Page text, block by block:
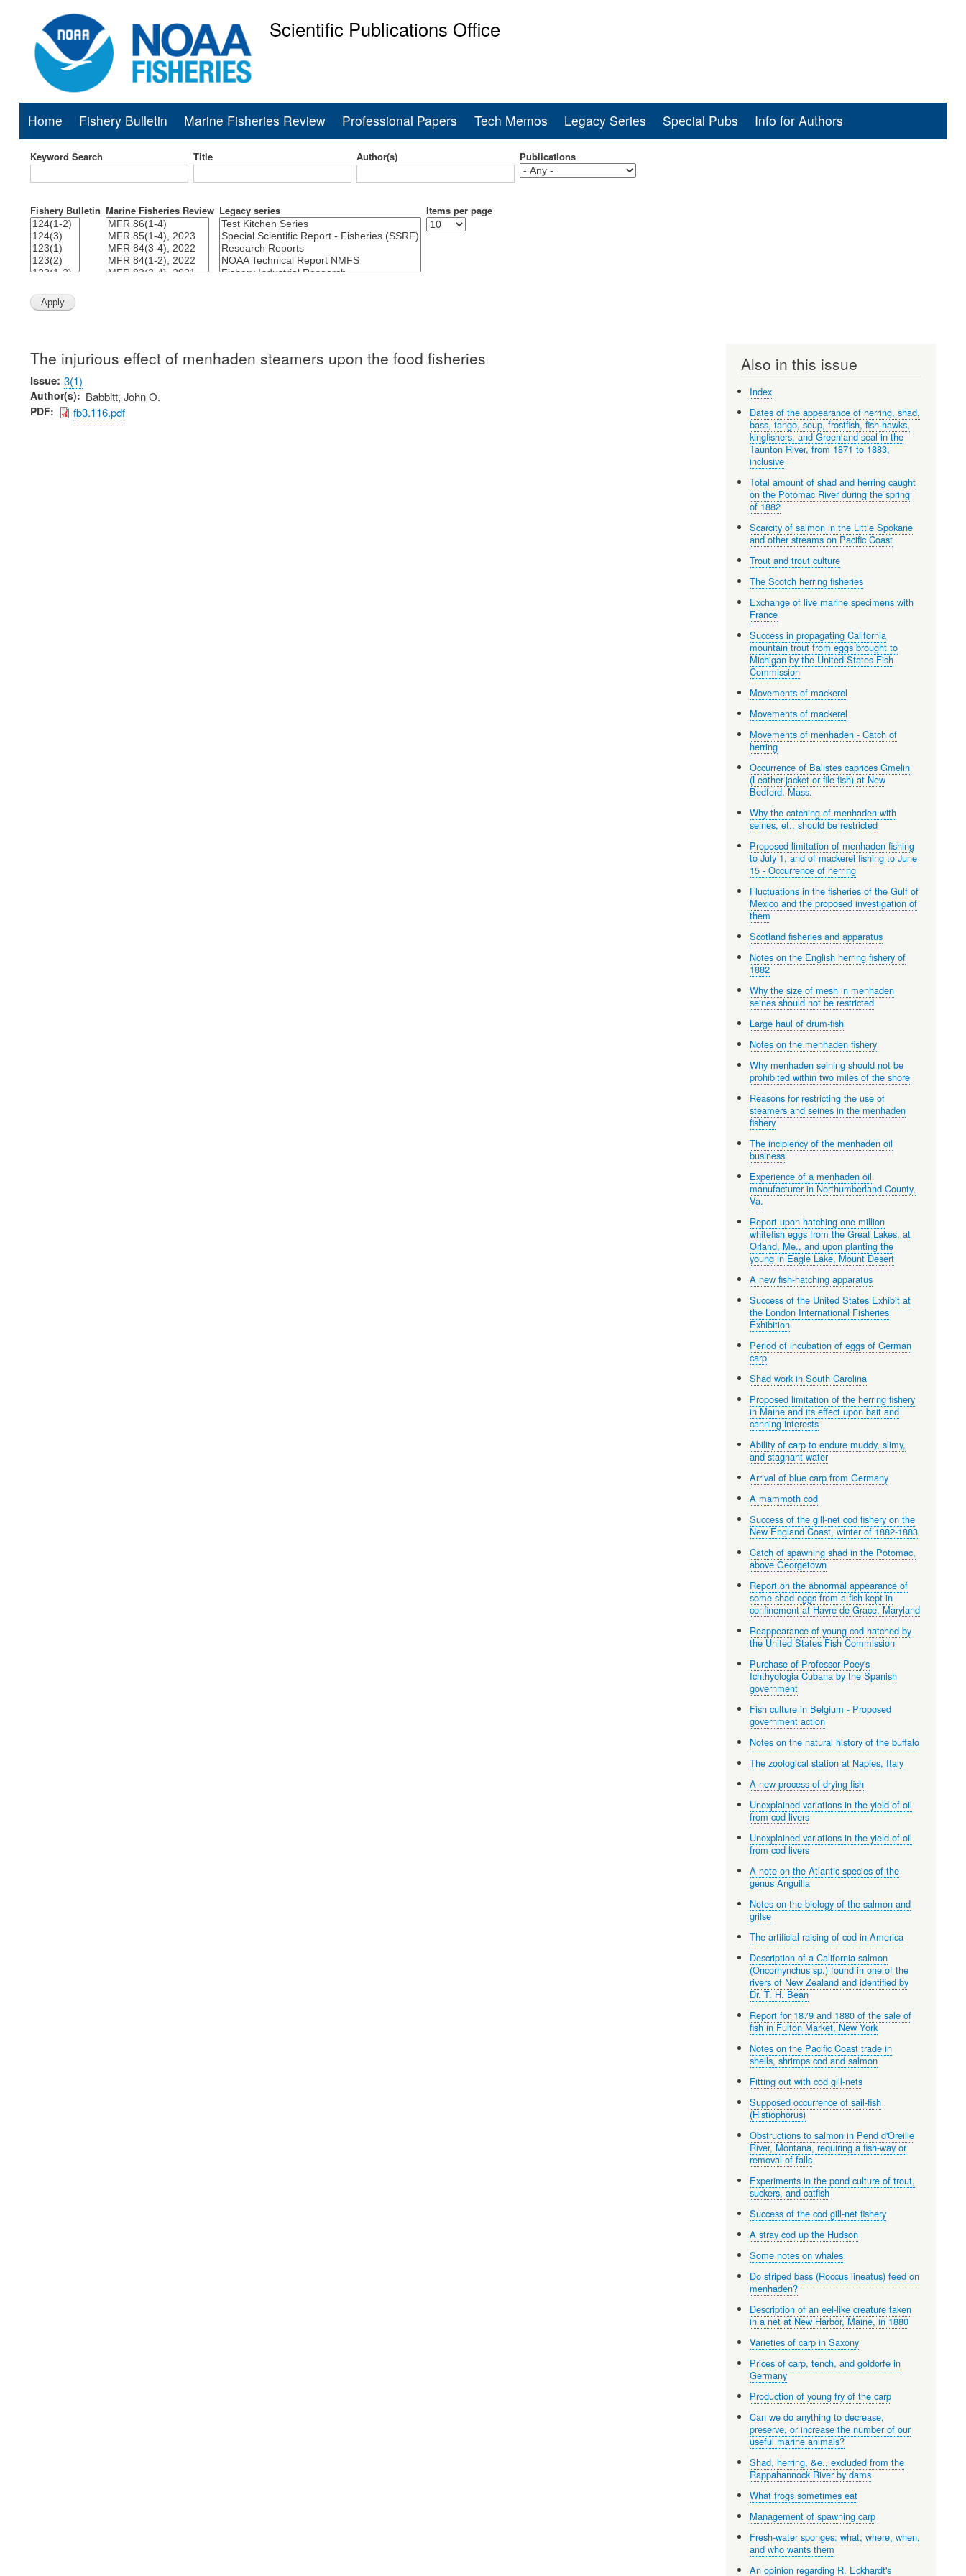
to
main
Scientific Publications Office
Main
navigation
Home Fishery Bulletin Marine Fisheries Review Professional Papers Tech Memos Legacy Series Special Pubs Info for Authors
Keyword Search Title Author(s) Publications
Fishery Bulletin Marine Fisheries Review Legacy series Items per page
The injurious effect of menhaden steamers upon the food fisheries
Issue 3(1)
Author(s) Babbitt, John O.
PDF fb3.116.pdf
Also in this issue
Index
Dates of the appearance of herring, shad,
bass, tango, seup, frostfish, fish-hawks,
kingfishers, and Greenland seal in the
Taunton River, from 1871 to 1883,
inclusive
Total amount of shad and herring caught
on the Potomac River during the spring
of 1882
Scarcity of salmon in the Little Spokane
and other streams on Pacific Coast
Trout and trout culture
The Scotch herring fisheries
Exchange of live marine specimens with
France
Success in propagating California
mountain trout from eggs brought to
Michigan by the United States Fish
Commission
Movements of mackerel
Movements of mackerel
Movements of menhaden - Catch of
herring
Occurrence of Balistes caprices Gmelin
(Leather-jacket or file-fish) at New
Bedford, Mass.
Why the catching of menhaden with
seines, et., should be restricted
Proposed limitation of menhaden fishing
to July 1, and of mackerel fishing to June
15 - Occurrence of herring
Fluctuations in the fisheries of the Gulf of
Mexico and the proposed investigation of
them
Scotland fisheries and apparatus
Notes on the English herring fishery of
1882
Why the size of mesh in menhaden
seines should not be restricted
Large haul of drum-fish
Notes on the menhaden fishery
Why menhaden seining should not be
prohibited within two miles of the shore
Reasons for restricting the use of
steamers and seines in the menhaden
fishery
The incipiency of the menhaden oil
business
Experience of a menhaden oil
manufacturer in Northumberland County,
Va.
Report upon hatching one million
whitefish eggs from the Great Lakes, at
Orland, Me., and upon planting the
young in Eagle Lake, Mount Desert
A new fish-hatching apparatus
Success of the United States Exhibit at
the London International Fisheries
Exhibition
Period of incubation of eggs of German
carp
Shad work in South Carolina
Proposed limitation of the herring fishery
in Maine and its effect upon bait and
canning interests
Ability of carp to endure muddy, slimy,
and stagnant water
Arrival of blue carp from Germany
A mammoth cod
Success of the gill-net cod fishery on the
New England Coast, winter of 1882-1883
Catch of spawning shad in the Potomac,
above Georgetown
Report on the abnormal appearance of
some shad eggs from a fish kept in
confinement at Havre de Grace, Maryland
Reappearance of young cod hatched by
the United States Fish Commission
Purchase of Professor Poey's
Ichthyologia Cubana by the Spanish
government
Fish culture in Belgium - Proposed
government action
Notes on the natural history of the buffalo
The zoological station at Naples, Italy
A new process of drying fish
Unexplained variations in the yield of oil
from cod livers
Unexplained variations in the yield of oil
from cod livers
A note on the Atlantic species of the
genus Anguilla
Notes on the biology of the salmon and
grilse
The artificial raising of cod in America
Description of a California salmon
(Oncorhynchus sp.) found in one of the
rivers of New Zealand and identified by
Dr. T. H. Bean
Report for 1879 and 1880 of the sale of
fish in Fulton Market, New York
Notes on the Pacific Coast trade in
shells, shrimps cod and salmon
Fitting out with cod gill-nets
Supposed occurrence of sail-fish
(Histiophorus)
Obstructions to salmon in Pend d'Oreille
River, Montana, requiring a fish-way or
removal of falls
Experiments in the pond culture of trout,
suckers, and catfish
Success of the cod gill-net fishery
A stray cod up the Hudson
Some notes on whales
Do striped bass (Roccus lineatus) feed on
menhaden?
Description of an eel-like creature taken
in a net at New Harbor, Maine, in 1880
Varieties of carp in Saxony
Prices of carp, tench, and goldorfe in
Germany
Production of young fry of the carp
Can we do anything to decrease,
preserve, or increase the number of our
useful marine animals?
Shad, herring, &e., excluded from the
Rappahannock River by dams
What frogs sometimes eat
Management of spawning carp
Fresh-water sponges: what, where, when,
and who wants them
An opinion regarding R. Eckhardt's